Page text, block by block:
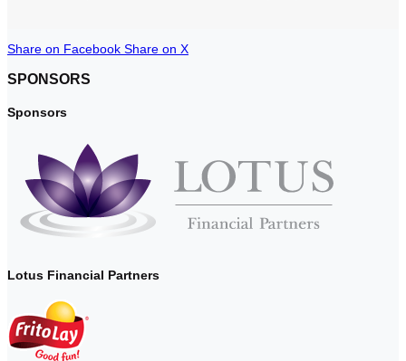
Share on Facebook Share on X
SPONSORS
Sponsors
Lotus Financial Partners